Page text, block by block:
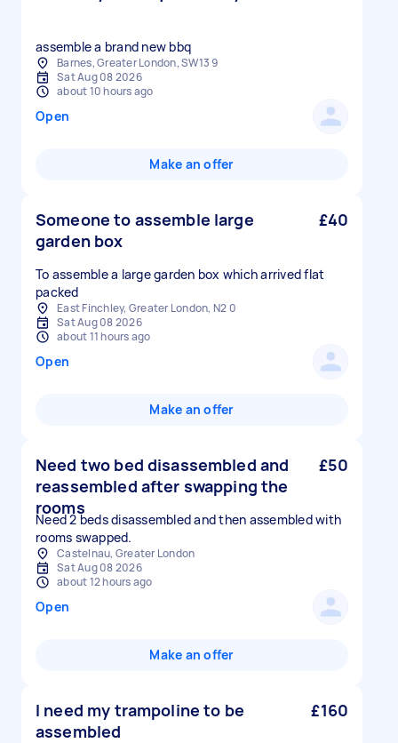
assemble a brand new bbq
Barnes, Greater London, SW13 9
Sat Aug 08 2026
about 10 hours ago
Open
Make an offer
Someone to assemble large
garden box
£40
To assemble a large garden box which arrived flat
packed
East Finchley, Greater London, N2 0
Sat Aug 08 2026
about 11 hours ago
Open
Make an offer
Need two bed disassembled and
reassembled after swapping the
rooms
£50
Need 2 beds disassembled and then assembled with
rooms swapped.
Castelnau, Greater London
Sat Aug 08 2026
about 12 hours ago
Open
Make an offer
I need my trampoline to be
assembled
£160